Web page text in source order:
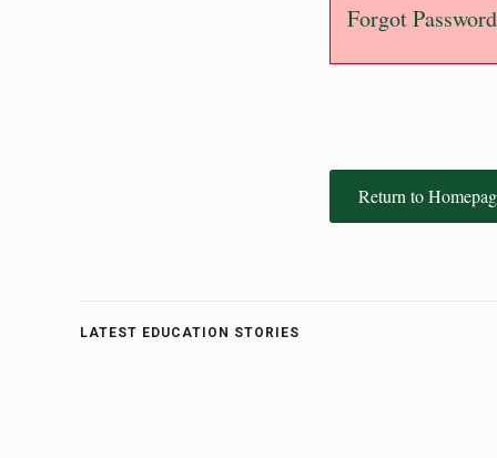
Forgot Password
Return to
LATEST EDUCATION STORIES